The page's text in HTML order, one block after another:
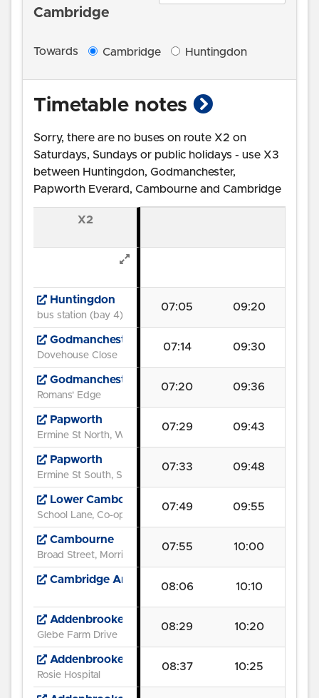
Cambridge
Towards Cambridge Huntingdon
Timetable notes show
Sorry, there are no buses on route X2 on
Saturdays, Sundays or public holidays - use X3
between Huntingdon, Godmanchester,
Papworth Everard, Cambourne and Cambridge
X2
Huntingdon
bus station (bay 4)
07:05 09:20
Godmanchester
Dovehouse Close
07:14 09:30
Godmanchester
Romans' Edge
07:20 09:36
Papworth
Ermine St North, Wood Lane
07:29 09:43
Papworth
Ermine St South, South Park Drive
07:33 09:48
Lower Cambourne
School Lane, Co-op
07:49 09:55
Cambourne
Broad Street, Morrison's
07:55 10:00
Cambridge American Cemetery
08:06 10:10
Addenbrooke's Road
Glebe Farm Drive
08:29 10:20
Addenbrooke's
Rosie Hospital
08:37 10:25